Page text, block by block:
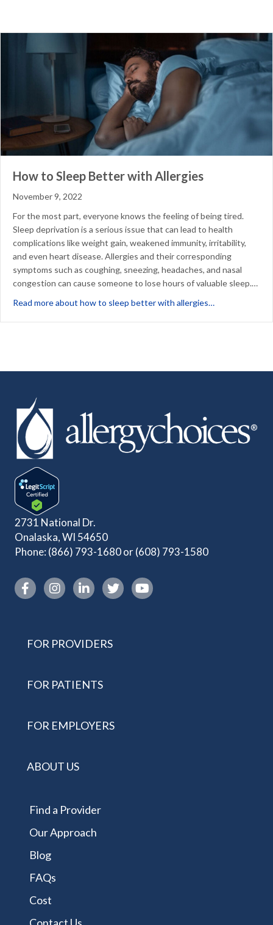
How to Sleep Better with Allergies
November 9, 2022
For the most part, everyone knows the feeling of being tired.
Sleep deprivation is a serious issue that can lead to health
complications like weight gain, weakened immunity, irritability,
and even heart disease. Allergies and their corresponding
symptoms such as coughing, sneezing, headaches, and nasal
congestion can cause someone to lose hours of valuable sleep.…
Read more about how to sleep better with allergies…
2731 National Dr.
Onalaska, WI 54650
Phone: (866) 793-1680or(608) 793-1580
Instagram link
FOR PROVIDERS
FOR PATIENTS
FOR EMPLOYERS
ABOUT US
Find a Provider
Our Approach
Blog
FAQs
Cost